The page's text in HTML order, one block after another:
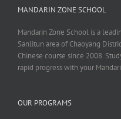
MANDARIN ZONE SCHOOL
Mandarin Zone School is a
Sanlitun area of Chaoyang
Chinese course since 2008.
rapid progress with your
OUR PROGRAMS